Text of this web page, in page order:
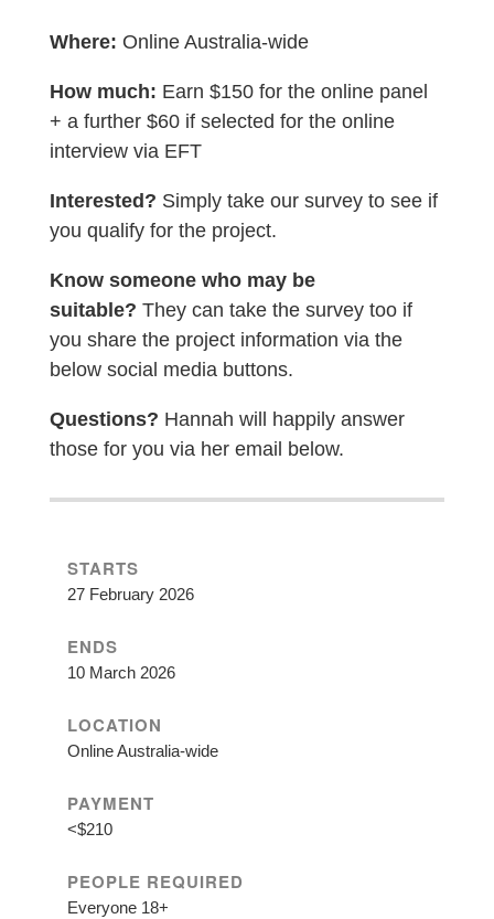
Where: Online Australia-wide
How much: Earn $150 for the online panel
+ a further $60 if selected for the online
interview via EFT
Interested? Simply take our survey to see if
you qualify for the project.
Know someone who may be
suitable? They can take the survey too if
you share the project information via the
below social media buttons.
Questions? Hannah will happily answer
those for you via her email below.
STARTS
27 February 2026
ENDS
10 March 2026
LOCATION
Online Australia-wide
PAYMENT
<$210
PEOPLE REQUIRED
Everyone 18+